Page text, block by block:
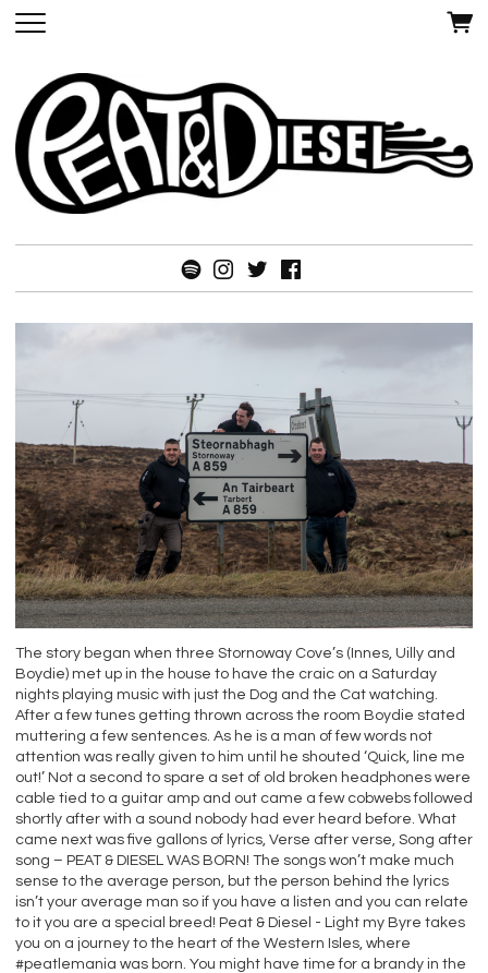
The story began when three Stornoway Cove’s (Innes, Uilly and
Boydie) met up in the house to have the craic on a Saturday
nights playing music with just the Dog and the Cat watching.
After a few tunes getting thrown across the room Boydie stated
muttering a few sentences. As he is a man of few words not
attention was really given to him until he shouted ‘Quick, line me
out!’ Not a second to spare a set of old broken headphones were
cable tied to a guitar amp and out came a few cobwebs followed
shortly after with a sound nobody had ever heard before. What
came next was five gallons of lyrics, Verse after verse, Song after
song – PEAT & DIESEL WAS BORN! The songs won’t make much
sense to the average person, but the person behind the lyrics
isn’t your average man so if you have a listen and you can relate
to it you are a special breed! Peat & Diesel - Light my Byre takes
you on a journey to the heart of the Western Isles, where
#peatlemania was born. You might have time for a brandy in the